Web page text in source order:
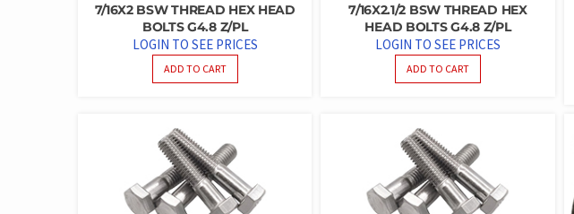
7/16X2 BSW THREAD HEX HEAD
BOLTS G4.8 Z/PL
LOGIN TO SEE PRICES
ADD TO CART
7/16X2.1/2 BSW THREAD HEX
HEAD BOLTS G4.8 Z/PL
LOGIN TO SEE PRICES
ADD TO CART